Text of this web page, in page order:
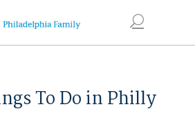
To Do in Philly